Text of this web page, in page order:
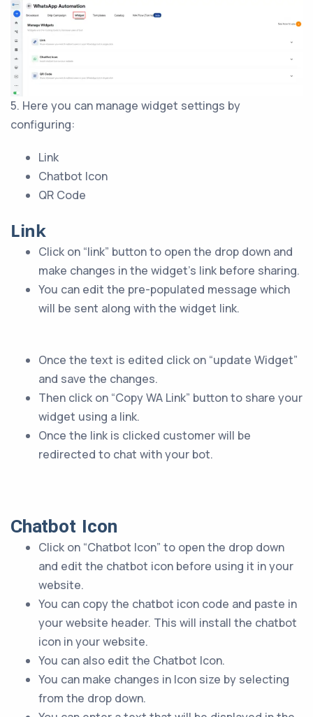
5. Here you can manage widget settings by
configuring:
Link
Chatbot Icon
QR Code
Link
Click on “link” button to open the drop down and
make changes in the widget’s link before sharing.
You can edit the pre-populated message which
will be sent along with the widget link.
Once the text is edited click on “update Widget”
and save the changes.
Then click on “Copy WA Link” button to share your
widget using a link.
Once the link is clicked customer will be
redirected to chat with your bot.
Chatbot Icon
Click on “Chatbot Icon” to open the drop down
and edit the chatbot icon before using it in your
website.
You can copy the chatbot icon code and paste in
your website header. This will install the chatbot
icon in your website.
You can also edit the Chatbot Icon.
You can make changes in Icon size by selecting
from the drop down.